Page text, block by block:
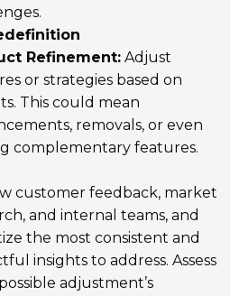
Refinement: Adjust
or strategies based on
This could mean
removals, or even
complementary features.
customer feedback, market
and internal teams, and
the most consistent and
insights to address. Assess
adjustment’s